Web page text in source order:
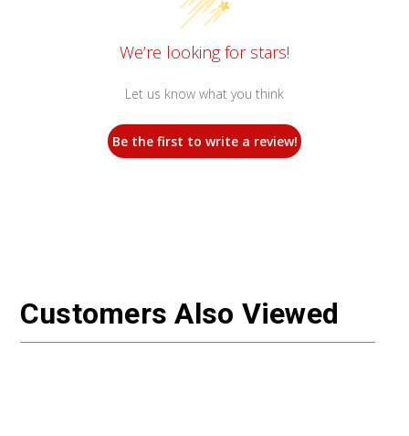
We’re looking for stars!
Let us know what you think
Be the first to write a review!
Customers Also Viewed